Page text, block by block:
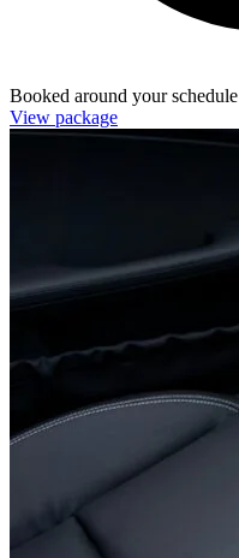
Booked around your schedule
View package